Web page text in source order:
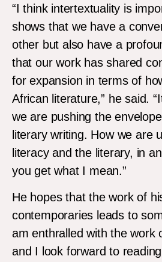
“I think intertextuality is
shows that we have a
other but also have a
that our work has shared
for expansion in terms of
African literature,” he said.
we are pushing the
literary writing. How we are
literacy and the literary, in
you get what I mean.”
He hopes that the work of
contemporaries leads to
am enthralled with the work
and I look forward to